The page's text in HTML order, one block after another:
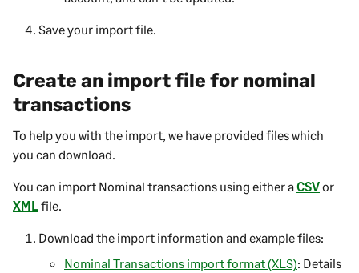
Save your import file.
Create an import file for nominal
transactions
To help you with the import, we have provided files which
you can download.
You can import Nominal transactions using either aCSVor
XML file.
Download the import information and example files:
Nominal Transactions import format (XLS): Details